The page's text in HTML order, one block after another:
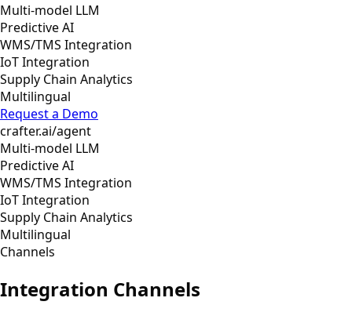
Multi-model LLM
Predictive AI
WMS/TMS Integration
IoT Integration
Supply Chain Analytics
Multilingual
Request a Demo
crafter.ai/agent
Multi-model LLM
Predictive AI
WMS/TMS Integration
IoT Integration
Supply Chain Analytics
Multilingual
Channels
Integration Channels